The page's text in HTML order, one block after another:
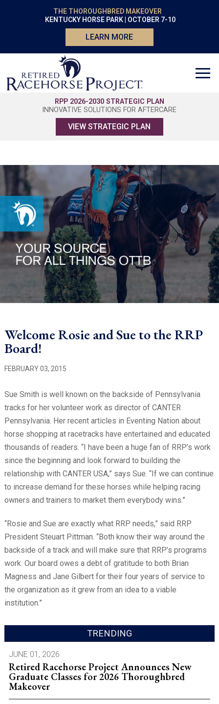
THE THOROUGHBRED MAKEOVER
KENTUCKY HORSE PARK | OCTOBER 7-10
LEARN MORE
RPP 2026-2030 STRATEGIC PLAN
INNOVATIVE SOLUTIONS FOR AFTERCARE
VIEW STRATEGIC PLAN
Welcome Rosie and Sue to the RRP
Board!
FEBRUARY 03, 2015
Sue Smith is well known on the backside of Pennsylvania
tracks for her volunteer work as director of CANTER
Pennsylvania. Her recent articles in Eventing Nation about
horse shopping at racetracks have entertained and educated
thousands of readers. “I have been a huge fan of RRP’s work
since the beginning and look forward to building the
relationship with CANTER USA,” says Sue. “If we can continue
to increase demand for these horses while helping racing
owners and trainers to market them everybody wins.”
“Rosie and Sue are exactly what RRP needs,” said RRP
President Steuart Pittman. “Both know their way around the
backside of a track and will make sure that RRP’s programs
work. Our board owes a debt of gratitude to both Brian
Magness and Jane Gilbert for their four years of service to
the organization as it grew from an idea to a viable
institution.”
TRENDING
JUNE 01, 2026
Retired Racehorse Project Announces New
Graduate Classes for 2026 Thoroughbred
Makeover